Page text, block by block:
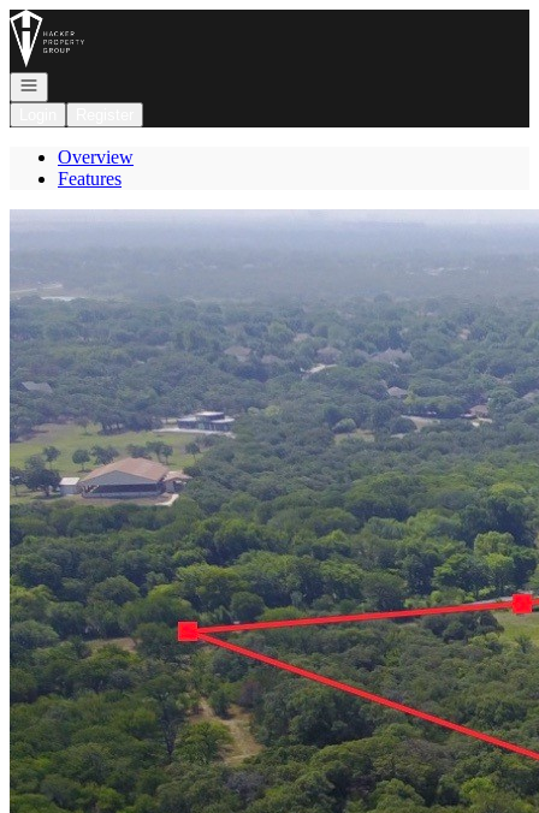
Go to: Homepage
Open navigation
Overview
Features